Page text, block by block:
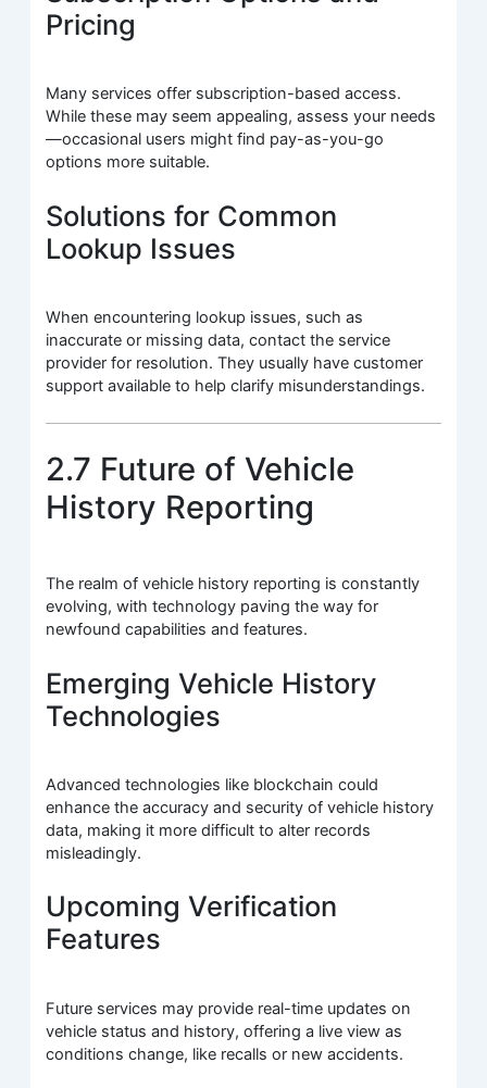
Pricing
Many services offer subscription-based access.
While these may seem appealing, assess your needs
—occasional users might find pay-as-you-go
options more suitable.
Solutions for Common
Lookup Issues
When encountering lookup issues, such as
inaccurate or missing data, contact the service
provider for resolution. They usually have customer
support available to help clarify misunderstandings.
2.7 Future of Vehicle
History Reporting
The realm of vehicle history reporting is constantly
evolving, with technology paving the way for
newfound capabilities and features.
Emerging Vehicle History
Technologies
Advanced technologies like blockchain could
enhance the accuracy and security of vehicle history
data, making it more difficult to alter records
misleadingly.
Upcoming Verification
Features
Future services may provide real-time updates on
vehicle status and history, offering a live view as
conditions change, like recalls or new accidents.